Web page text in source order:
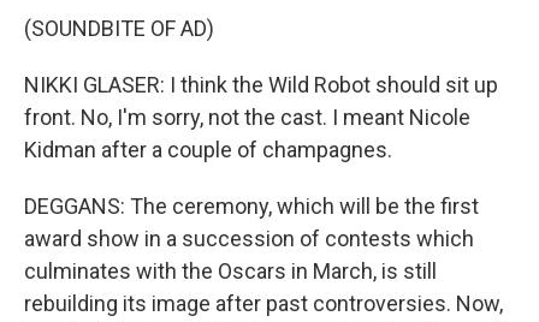
(SOUNDBITE OF AD)
NIKKI GLASER: I think the Wild Robot should sit up
front. No, I'm sorry, not the cast. I meant Nicole
Kidman after a couple of champagnes.
DEGGANS: The ceremony, which will be the first
award show in a succession of contests which
culminates with the Oscars in March, is still
rebuilding its image after past controversies. Now,